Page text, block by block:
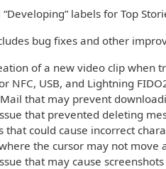
“Developing” labels for Top
bug fixes and other
of a new video clip when
NFC, USB, and Lightning
Mail that may prevent
that prevented deleting
that could cause incorrect
the cursor may not
that may cause